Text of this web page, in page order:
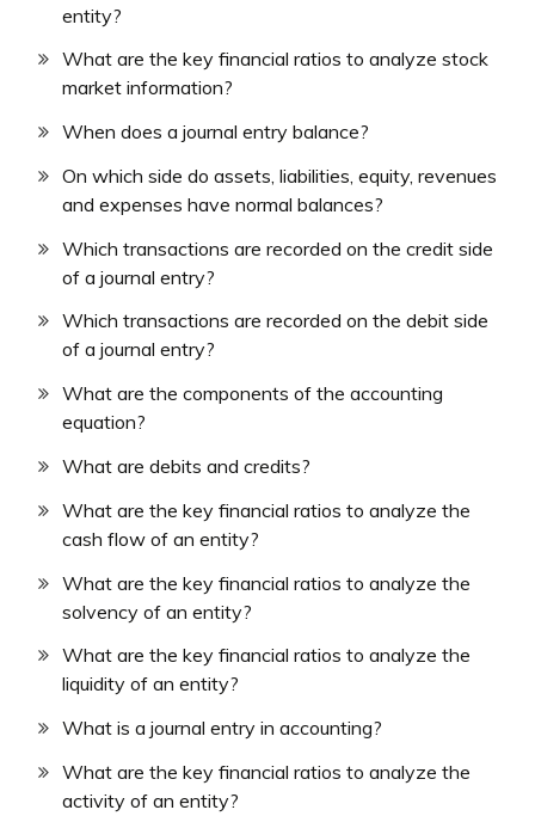
entity?
What are the key financial ratios to analyze stock
market information?
When does a journal entry balance?
On which side do assets, liabilities, equity, revenues
and expenses have normal balances?
Which transactions are recorded on the credit side
of a journal entry?
Which transactions are recorded on the debit side
of a journal entry?
What are the components of the accounting
equation?
What are debits and credits?
What are the key financial ratios to analyze the
cash flow of an entity?
What are the key financial ratios to analyze the
solvency of an entity?
What are the key financial ratios to analyze the
liquidity of an entity?
What is a journal entry in accounting?
What are the key financial ratios to analyze the
activity of an entity?